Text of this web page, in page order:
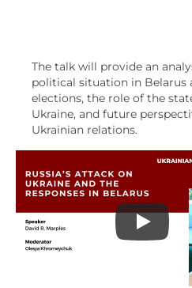
The talk will provide an
political situation in Belarus
elections, the role of the
Ukraine, and future
Ukrainian relations.